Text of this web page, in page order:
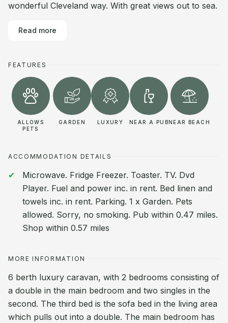
wonderful Cleveland way. With great views out to sea.
Read more
FEATURES
ALLOWS
PETS
GARDEN LUXURY NEAR A PUBNEAR BEACH
ACCOMMODATION DETAILS
Microwave. Fridge Freezer. Toaster. TV. Dvd
Player. Fuel and power inc. in rent. Bed linen and
towels inc. in rent. Parking. 1 x Garden. Pets
allowed. Sorry, no smoking. Pub within 0.47 miles.
Shop within 0.57 miles
MORE INFORMATION
6 berth luxury caravan, with 2 bedrooms consisting of
a double in the main bedroom and two singles in the
second. The third bed is the sofa bed in the living area
which pulls out into a double. The main bedroom has